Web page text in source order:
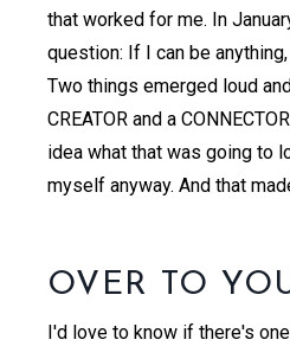
that worked for me. In
question: If I can be
Two things emerged loud
CREATOR and a
idea what that was going to
myself anyway. And that
OVER TO
I'd love to know if there's